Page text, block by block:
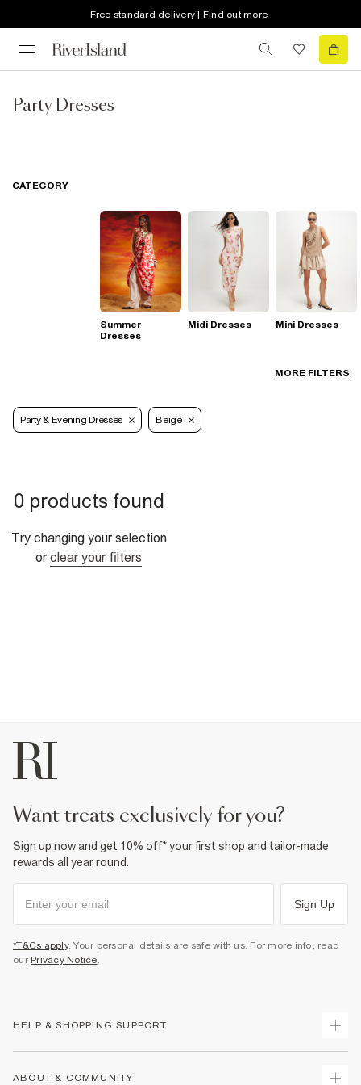
Free standard delivery | Find out more
Party Dresses
MORE FILTERS
CATEGORY
Summer
Dresses
Midi Dresses Mini Dresses
Party & Evening Dresses Beige
0 products found
Try changing your selection
or clear your filters
want treats exclusively for you?
Sign up now and get 10% off* your first shop and tailor-made
rewards all year round.
Sign Up
*T&Cs apply. Your personal details are safe with us. For more info, read
our Privacy Notice.
HELP & SHOPPING SUPPORT
ABOUT & COMMUNITY